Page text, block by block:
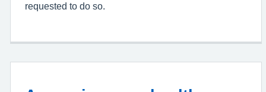
requested to do so.